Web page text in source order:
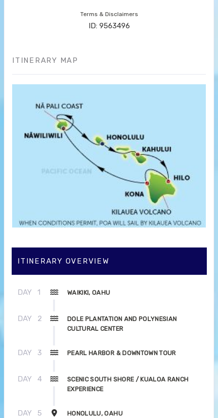
Terms & Disclaimers
ID: 9563496
ITINERARY MAP
ITINERARY OVERVIEW
DAY 1 WAIKIKI, OAHU
DAY 2
DOLE PLANTATION AND POLYNESIAN
CULTURAL CENTER
DAY 3 PEARL HARBOR & DOWNTOWN TOUR
DAY 4
SCENIC SOUTH SHORE / KUALOA RANCH
EXPERIENCE
DAY 5 HONOLULU, OAHU